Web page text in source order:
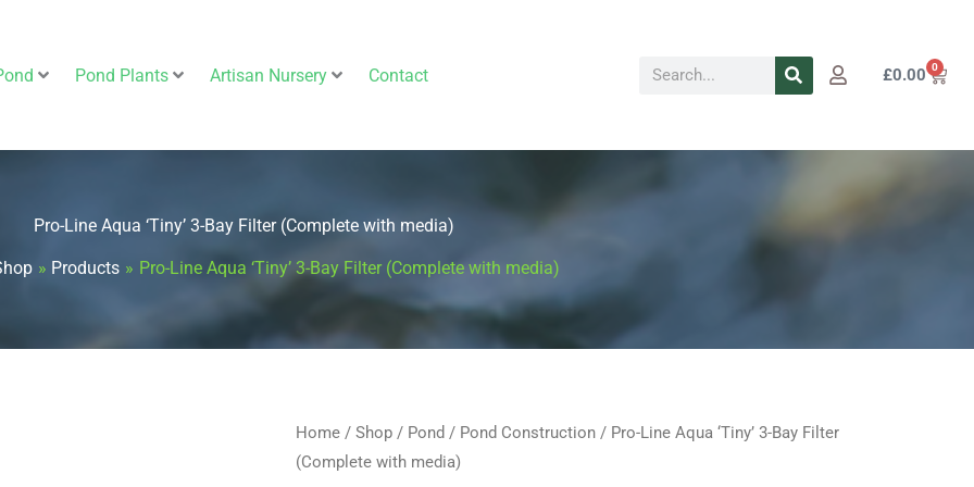
Pond Plants Artisan Nursery Contact Search £0.00 0
Cart
Pro-Line Aqua ‘Tiny’ 3-Bay Filter (Complete with media)
Products Pro-Line Aqua ‘Tiny’ 3-Bay Filter (Complete with media)
Home / Shop / Pond / Pond Construction / Pro-Line Aqua ‘Tiny’ 3-Bay Filter
(Complete with media)
Pro-
Line